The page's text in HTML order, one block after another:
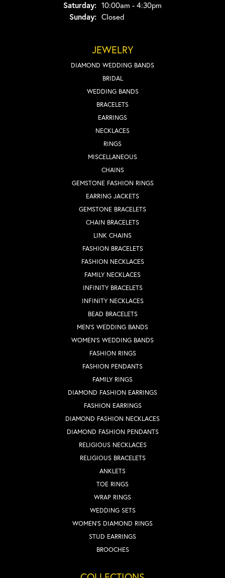
Saturday: 10:00am - 4:30pm
Sunday: Closed
JEWELRY
DIAMOND WEDDING BANDS
BRIDAL
WEDDING BANDS
BRACELETS
EARRINGS
NECKLACES
RINGS
MISCELLANEOUS
CHAINS
GEMSTONE FASHION RINGS
EARRING JACKETS
GEMSTONE BRACELETS
CHAIN BRACELETS
LINK CHAINS
FASHION BRACELETS
FASHION NECKLACES
FAMILY NECKLACES
INFINITY BRACELETS
INFINITY NECKLACES
BEAD BRACELETS
MEN'S WEDDING BANDS
WOMEN'S WEDDING BANDS
FASHION RINGS
FASHION PENDANTS
FAMILY RINGS
DIAMOND FASHION EARRINGS
FASHION EARRINGS
DIAMOND FASHION NECKLACES
DIAMOND FASHION PENDANTS
RELIGIOUS NECKLACES
RELIGIOUS BRACELETS
ANKLETS
TOE RINGS
WRAP RINGS
WEDDING SETS
WOMEN'S DIAMOND RINGS
STUD EARRINGS
BROOCHES